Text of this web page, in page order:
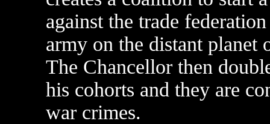
against the trade
army on the distant planet
The Chancellor then
his cohorts and they are
war crimes.